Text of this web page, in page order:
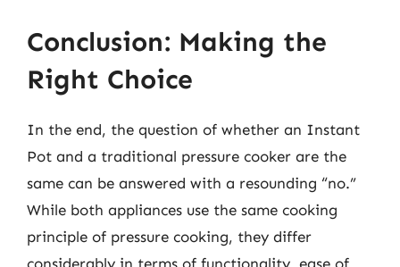
Conclusion: Making the
Right Choice
In the end, the question of whether an Instant
Pot and a traditional pressure cooker are the
same can be answered with a resounding “no.”
While both appliances use the same cooking
principle of pressure cooking, they differ
considerably in terms of functionality, ease of